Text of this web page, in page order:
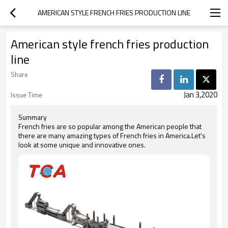
AMERICAN STYLE FRENCH FRIES PRODUCTION LINE
American style french fries production
line
Share
Issue Time
Jan 3,2020
Summary
French fries are so popular among the American people that
there are many amazing types of French fries in America.Let's
look at some unique and innovative ones.